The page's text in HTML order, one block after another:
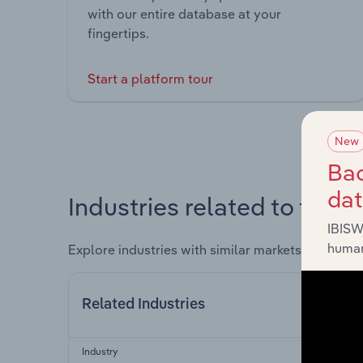
with our entire database at your
fingertips.
Start a platform tour
Industries related to this
Explore industries with similar markets, supply
Related Industries
Industry
New